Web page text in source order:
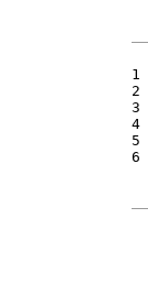
1
2
3
4
5
6